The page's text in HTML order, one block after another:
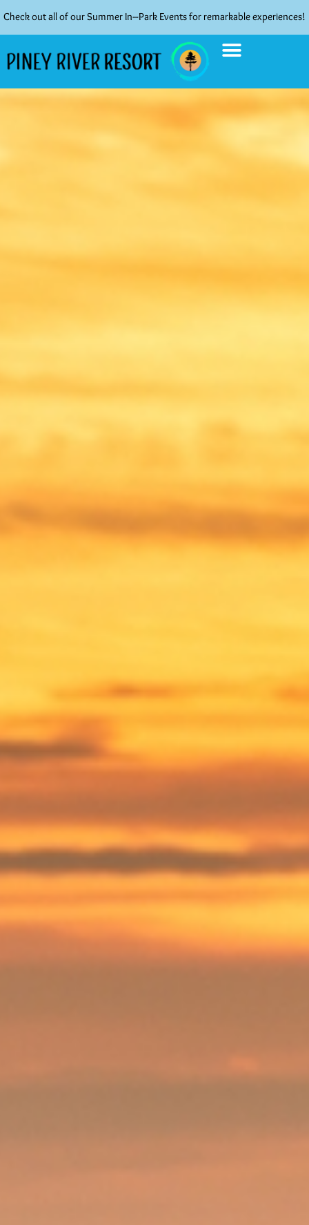
Check out all of our Summer In–Park Events for remarkable experiences!